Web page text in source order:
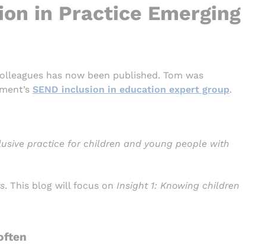
in Practice Emerging
has now been published. Tom was
SEND inclusion in education expert group.
practice for children and young people with
. This blog will focus on Insight 1: Knowing children